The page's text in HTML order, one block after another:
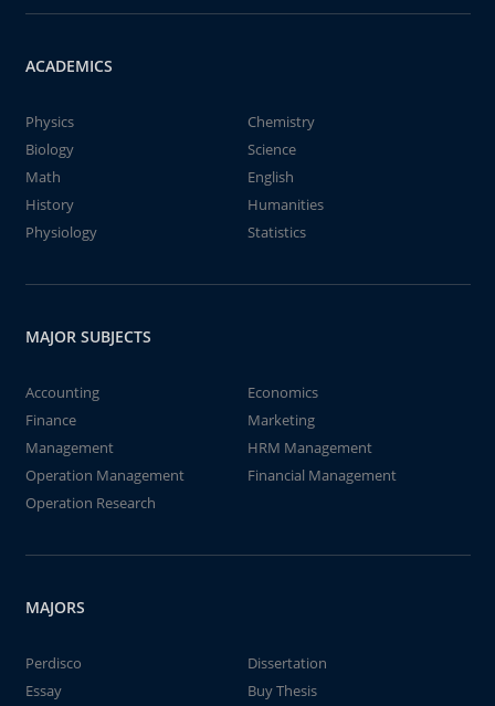
ACADEMICS
Physics
Chemistry
Biology
Science
Math
English
History
Humanities
Physiology
Statistics
MAJOR SUBJECTS
Accounting
Economics
Finance
Marketing
Management
HRM Management
Operation Management
Financial Management
Operation Research
MAJORS
Perdisco
Dissertation
Essay
Buy Thesis